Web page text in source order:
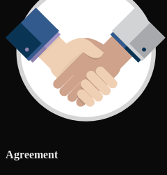
Agreement